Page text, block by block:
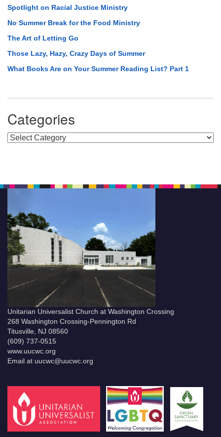
Spotlight on Racial Justice Ministry
No Summer Break for the Food Ministry
The Art of Letting Go
Those Lazy, Hazy, Crazy Days of Summer
What Books Are on Your Summer Reading List? Part 1
Categories
Categories
Unitarian Universalist Church at Washington Crossing
268 Washington Crossing-Pennington Rd
Titusville, NJ 08560
(609) 737-0515
www.uucwc.org
Email at uucwc@uucwc.org